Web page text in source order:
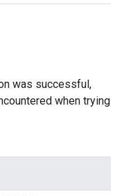
was successful,
when trying